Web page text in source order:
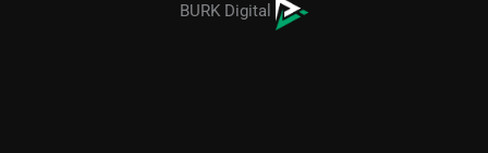
BURK Digital